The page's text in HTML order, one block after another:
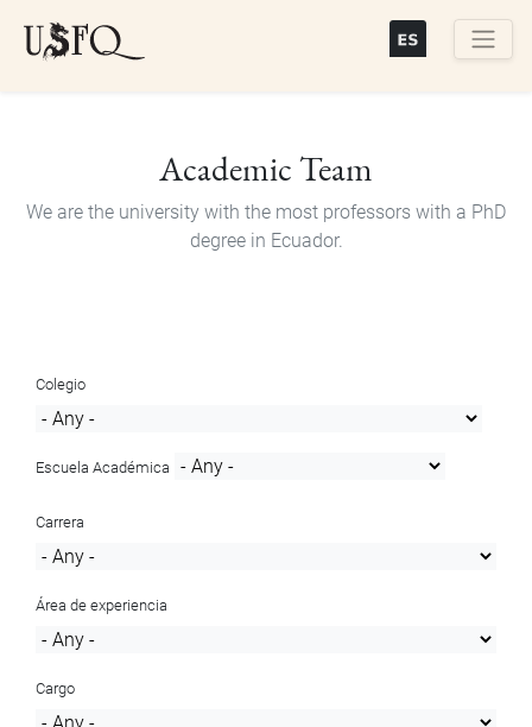
Academic Team
We are the university with the most professors with a PhD
degree in Ecuador.
Colegio
Escuela Académica
Carrera
Área de experiencia
Cargo